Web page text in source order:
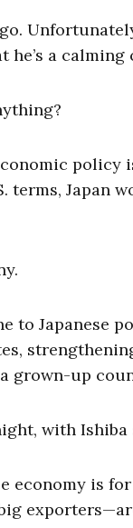
a
terms, Japan
to Japanese
grown-up
with
economy is